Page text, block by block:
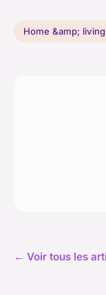
Home &amp; living
← Voir tous les